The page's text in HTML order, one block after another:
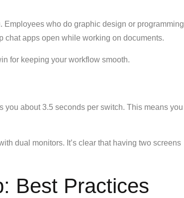
who do graphic design or programming
chat apps open while working on documents.
for keeping your workflow smooth.
you about 3.5 seconds per switch. This means you
dual monitors. It’s clear that having two screens
Best Practices